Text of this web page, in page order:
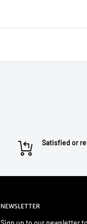
Satisfied or
NEWSLETTER